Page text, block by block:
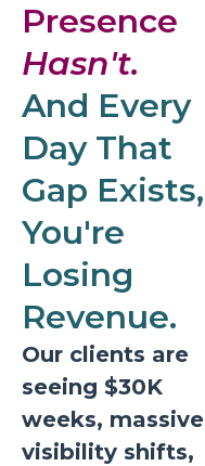
Presence
Hasn't.
And Every
Day That
Gap Exists,
You're
Losing
Revenue.
Our clients are
seeing $30K
weeks, massive
visibility shifts,